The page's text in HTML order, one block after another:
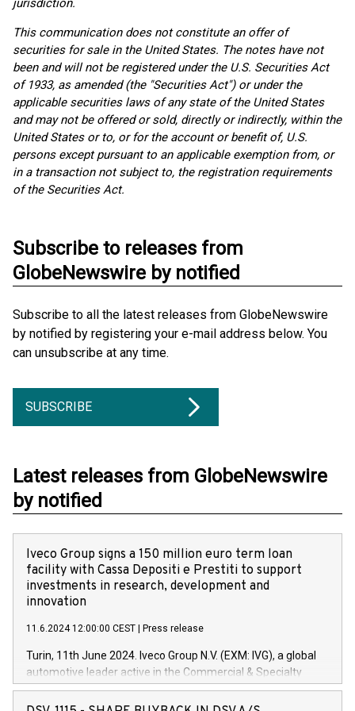
jurisdiction.
This communication does not constitute an offer of
securities for sale in the United States. The notes have not
been and will not be registered under the U.S. Securities Act
of 1933, as amended (the "Securities Act") or under the
applicable securities laws of any state of the United States
and may not be offered or sold, directly or indirectly, within the
United States or to, or for the account or benefit of, U.S.
persons except pursuant to an applicable exemption from, or
in a transaction not subject to, the registration requirements
of the Securities Act.
Subscribe to releases from
GlobeNewswire by notified
Subscribe to all the latest releases from GlobeNewswire
by notified by registering your e-mail address below. You
can unsubscribe at any time.
SUBSCRIBE
Latest releases from GlobeNewswire
by notified
Iveco Group signs a 150 million euro term loan
facility with Cassa Depositi e Prestiti to support
investments in research, development and
innovation
11.6.2024 12:00:00 CEST Press release
Turin, 11th June 2024. Iveco Group N.V. (EXM: IVG), a global
automotive leader active in the Commercial & Specialty
Vehicles, Powertrain and related Financial Services arenas,
has successfully signed a term loan facility of 150 million